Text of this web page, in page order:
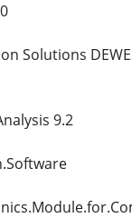
Solutions
9.2